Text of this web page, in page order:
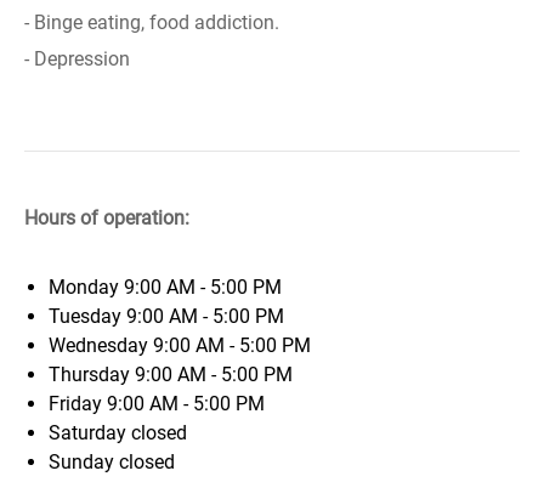
- Binge eating, food addiction.
- Depression
Hours of operation:
Monday 9:00 AM - 5:00 PM
Tuesday 9:00 AM - 5:00 PM
Wednesday 9:00 AM - 5:00 PM
Thursday 9:00 AM - 5:00 PM
Friday 9:00 AM - 5:00 PM
Saturday closed
Sunday closed